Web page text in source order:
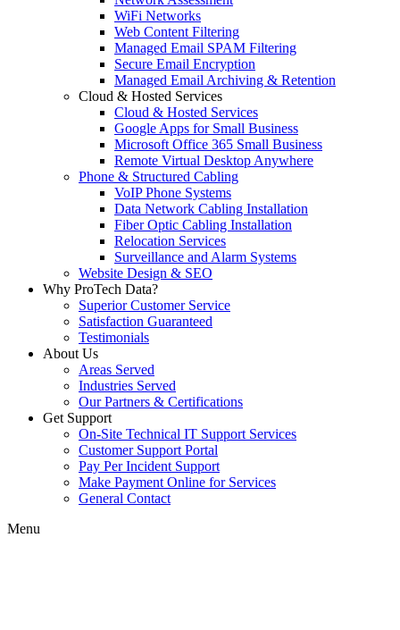
WiFi Networks
Web Content Filtering
Managed Email SPAM Filtering
Secure Email Encryption
Managed Email Archiving & Retention
Cloud & Hosted Services
Cloud & Hosted Services
Google Apps for Small Business
Microsoft Office 365 Small Business
Remote Virtual Desktop Anywhere
Phone & Structured Cabling
VoIP Phone Systems
Data Network Cabling Installation
Fiber Optic Cabling Installation
Relocation Services
Surveillance and Alarm Systems
Website Design & SEO
Why ProTech Data?
Superior Customer Service
Satisfaction Guaranteed
Testimonials
About Us
Areas Served
Industries Served
Our Partners & Certifications
Get Support
On-Site Technical IT Support Services
Customer Support Portal
Pay Per Incident Support
Make Payment Online for Services
General Contact
Menu